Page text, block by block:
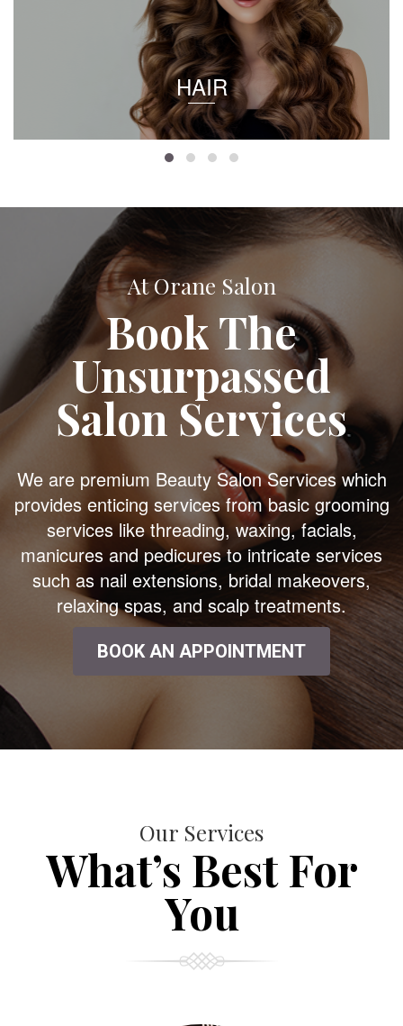
HAIR
At Orane Salon
Book The
Unsurpassed
Salon Services
We are premium Beauty Salon Services which
provides enticing services from basic grooming
services like threading, waxing, facials,
manicures and pedicures to intricate services
such as nail extensions, bridal makeovers,
relaxing spas, and scalp treatments.
BOOK AN APPOINTMENT
Our Services
What’s Best For
You